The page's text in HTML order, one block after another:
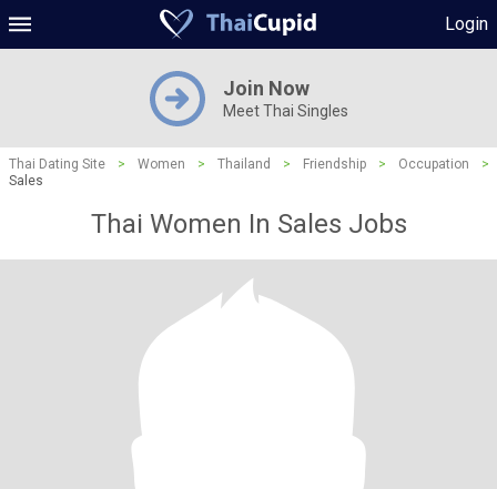
Login
Join Now
Meet Thai Singles
Thai Dating Site > Women > Thailand > Friendship > Occupation
>
Sales
Thai Women In Sales Jobs